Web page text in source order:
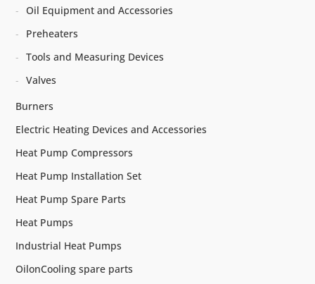
Oil Equipment and Accessories
Preheaters
Tools and Measuring Devices
Valves
Burners
Electric Heating Devices and Accessories
Heat Pump Compressors
Heat Pump Installation Set
Heat Pump Spare Parts
Heat Pumps
Industrial Heat Pumps
OilonCooling spare parts